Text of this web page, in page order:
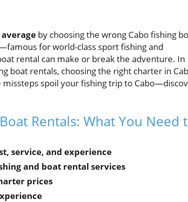
by choosing the wrong Cabo fishing
for world-class sport fishing and
rental can make or break the adventure. In
boat rentals, choosing the right charter in
missteps spoil your fishing trip to
Rentals: What You Need
service, and experience
and boat rental services
prices